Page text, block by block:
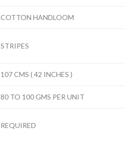
COTTON HANDLOOM
STRIPES
107 CMS ( 42 INCHES )
80 TO 100 GMS PER UNIT
REQUIRED